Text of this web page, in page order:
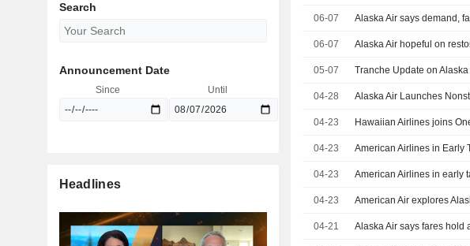
06-07
06-07 Alaska Air hopeful on
05-07
04-28 Alaska Air Launches
04-23 Hawaiian Airlines joins
04-23 American Airlines in Early
04-23
04-23 American Air explores
04-21 Alaska Air says fares hold
Search
Announcement Date
Since Until
Headlines